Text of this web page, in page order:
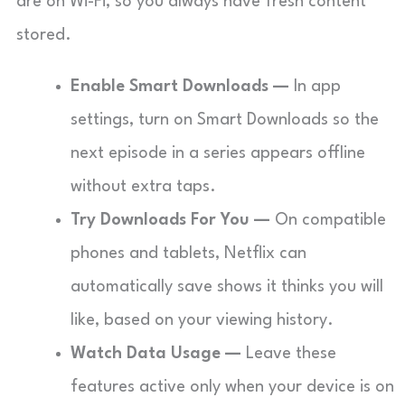
stored.
Enable Smart Downloads — In app
settings, turn on Smart Downloads so the
next episode in a series appears offline
without extra taps.
Try Downloads For You — On compatible
phones and tablets, Netflix can
automatically save shows it thinks you will
like, based on your viewing history.
Watch Data Usage — Leave these
features active only when your device is on